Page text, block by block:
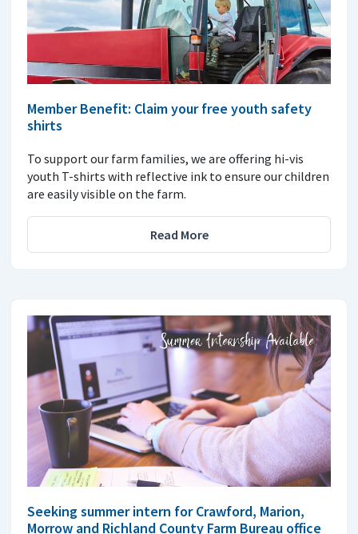
Member Benefit: Claim your free youth safety
shirts
To support our farm families, we are offering hi-vis
youth T-shirts with reflective ink to ensure our children
are easily visible on the farm.
Read More
Seeking summer intern for Crawford, Marion,
Morrow and Richland County Farm Bureau office